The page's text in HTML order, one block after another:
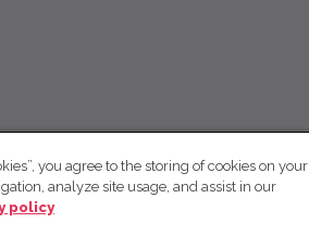
you agree to the storing of cookies on your
analyze site usage, and assist in our
policy